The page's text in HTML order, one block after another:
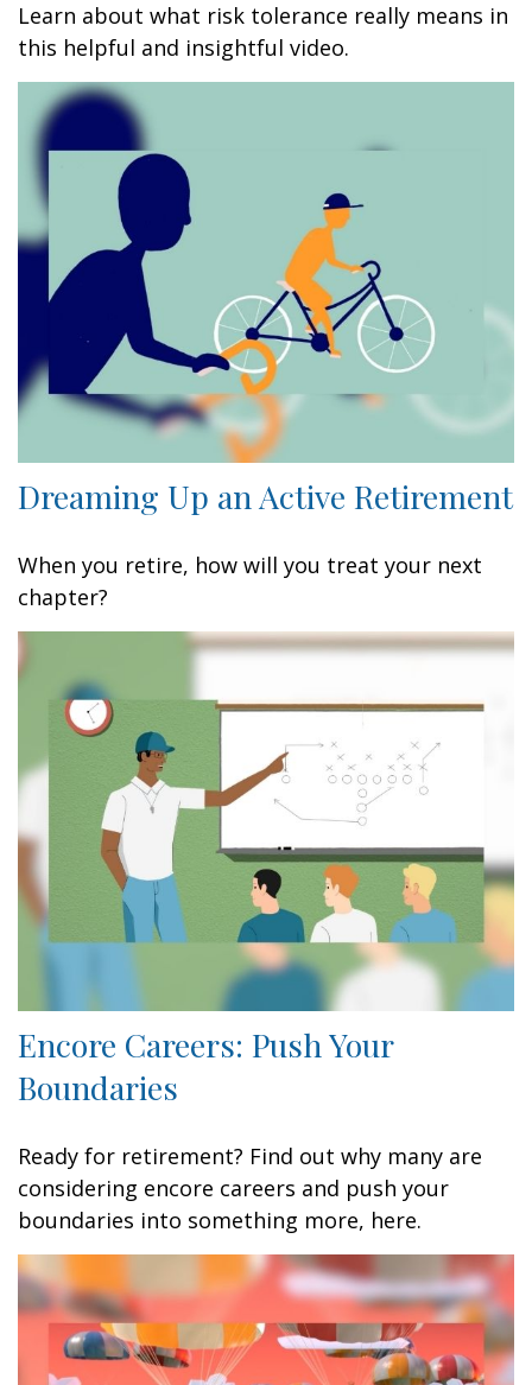
Learn about what risk tolerance really means in
this helpful and insightful video.
Dreaming Up an Active Retirement
When you retire, how will you treat your next
chapter?
Encore Careers: Push Your
Boundaries
Ready for retirement? Find out why many are
considering encore careers and push your
boundaries into something more, here.